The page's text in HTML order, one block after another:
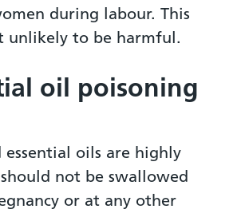
during labour. This
unlikely to be harmful.
oil poisoning
essential oils are highly
not be swallowed
or at any other